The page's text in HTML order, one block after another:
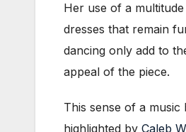
Her use of a
dresses that remain
dancing only add to
appeal of the piece.
This sense of a music
highlighted by Caleb